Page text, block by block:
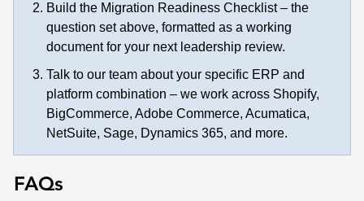
Build the Migration Readiness Checklist – the
question set above, formatted as a working
document for your next leadership review.
Talk to our team about your specific ERP and
platform combination – we work across Shopify,
BigCommerce, Adobe Commerce, Acumatica,
NetSuite, Sage, Dynamics 365, and more.
FAQs